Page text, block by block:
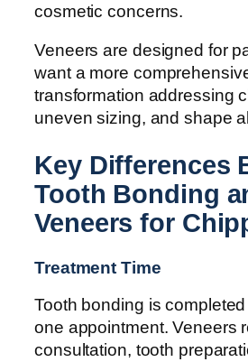
cosmetic concerns.
Veneers are designed for
want a more
transformation addressing
uneven sizing, and shape
Key Differences
Tooth Bonding
Veneers for
Treatment Time
Tooth bonding is
one appointment. Veneers
consultation, tooth